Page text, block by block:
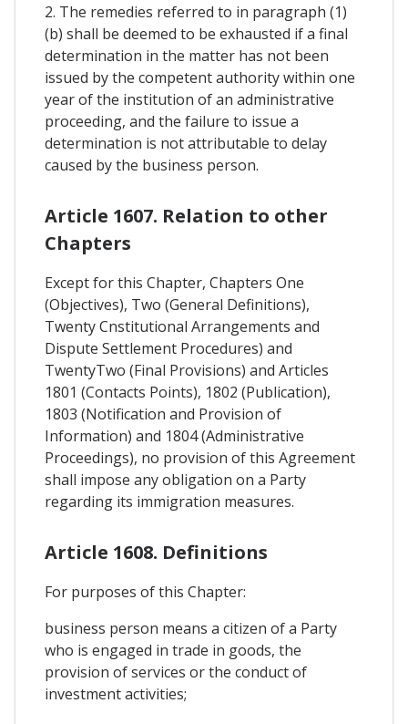
2. The remedies referred to in paragraph (1)
(b) shall be deemed to be exhausted if a final
determination in the matter has not been
issued by the competent authority within one
year of the institution of an administrative
proceeding, and the failure to issue a
determination is not attributable to delay
caused by the business person.
Article 1607. Relation to other
Chapters
Except for this Chapter, Chapters One
(Objectives), Two (General Definitions),
Twenty Cnstitutional Arrangements and
Dispute Settlement Procedures) and
TwentyTwo (Final Provisions) and Articles
1801 (Contacts Points), 1802 (Publication),
1803 (Notification and Provision of
Information) and 1804 (Administrative
Proceedings), no provision of this Agreement
shall impose any obligation on a Party
regarding its immigration measures.
Article 1608. Definitions
For purposes of this Chapter:
business person means a citizen of a Party
who is engaged in trade in goods, the
provision of services or the conduct of
investment activities;